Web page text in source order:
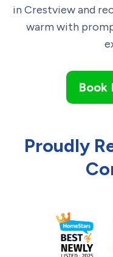
in Crestview and
warm with
Book
Proudly